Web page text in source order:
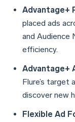
Advantage+
placed ads
and Audience
efficiency.
Advantage+
Flure’s target
discover new
Flexible Ad